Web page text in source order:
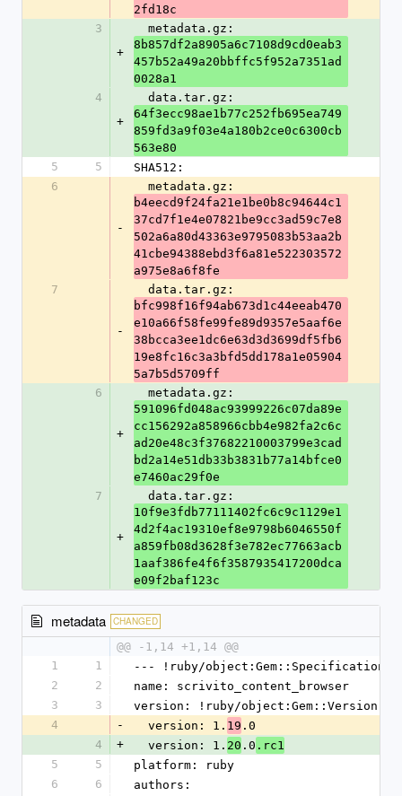
2fd18c
3
+
  metadata.gz:
8b857df2a8905a6c7108d9cd0eab3
457b52a49a20bbffc5f952a7351ad
0028a1
4
+
  data.tar.gz:
64f3ecc98ae1b77c252fb695ea749
859fd3a9f03e4a180b2ce0c6300cb
563e80
5
5
SHA512:
6
-
  metadata.gz:
b4eecd9f24fa21e1be0b8c94644c1
37cd7f1e4e07821be9cc3ad59c7e8
502a6a80d43363e9795083b53aa2b
41cbe94388ebd3f6a81e522303572
a975e8a6f8fe
7
-
  data.tar.gz:
bfc998f16f94ab673d1c44eeab470
e10a66f58fe99fe89d9357e5aaf6e
38bcca3ee1dc6e63d3d3699df5fb6
19e8fc16c3a3bfd5dd178a1e05904
5a7b5d5709ff
6
+
  metadata.gz:
591096fd048ac93999226c07da89e
cc156292a858966cbb4e982fa2c6c
ad20e48c3f37682210003799e3cad
bd2a14e51db33b3831b77a14bfce0
e7460ac29f0e
7
+
  data.tar.gz:
10f9e3fdb77111402fc6c9c1129e1
4d2f4ac19310ef8e9798b6046550f
a859fb08d3628f3e782ec77663acb
1aaf386fe4f6f3587935417200dca
e09f2baf123c
metadata CHANGED
@@ -1,14 +1,14 @@
1
1
--- !ruby/object:Gem::Specification
2
2
name: scrivito_content_browser
3
3
version: !ruby/object:Gem::Version
4
-
  version: 1.
19 .0
4
+
  version: 1.
20 .0 .rc1
5
5
platform: ruby
6
6
authors: